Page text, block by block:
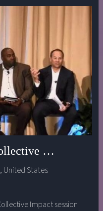
Impact Pt.
, United States
Impact session